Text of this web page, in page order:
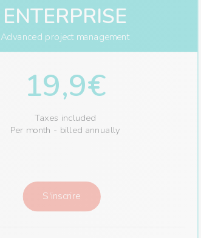
ENTERPRISE
Advanced project management
19,9€
Taxes included
Per month - billed annually
S'inscrire